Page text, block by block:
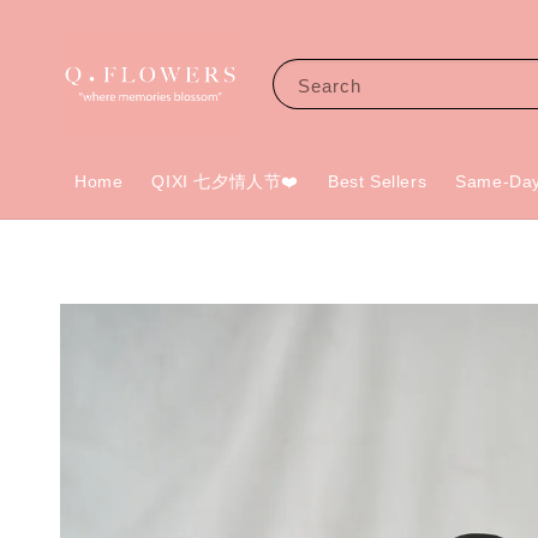
Search
Home QIXI 七夕情人节❤️ Best Sellers Same-